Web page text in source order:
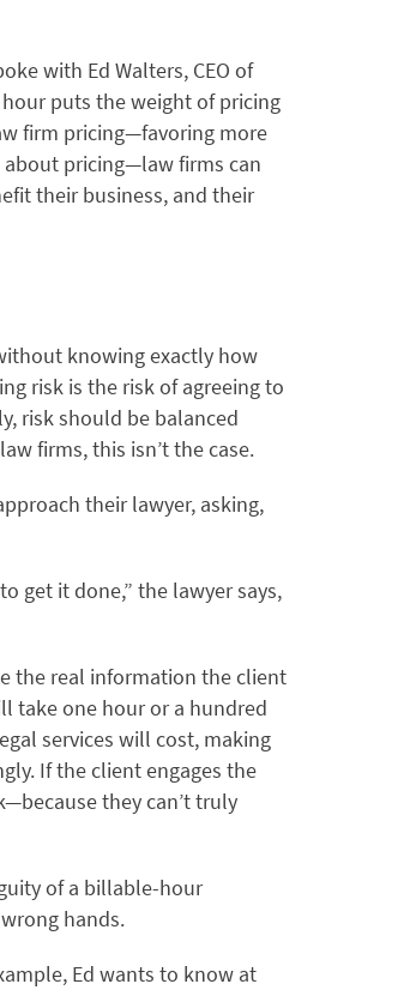
with Ed Walters, CEO of
puts the weight of pricing
firm pricing—favoring more
pricing—law firms can
their business, and their
knowing exactly how
risk is the risk of agreeing to
risk should be balanced
firms, this isn’t the case.
their lawyer, asking,
get it done,” the lawyer says,
the real information the client
take one hour or a hundred
services will cost, making
If the client engages the
they can’t truly
of a billable-hour
hands.
Ed wants to know at